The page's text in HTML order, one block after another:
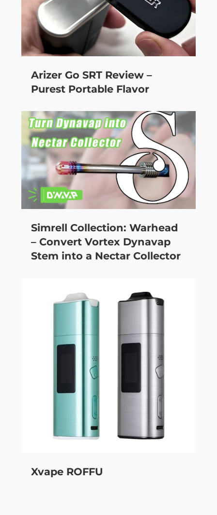
Arizer Go SRT Review –
Purest Portable Flavor
Simrell Collection: Warhead
– Convert Vortex Dynavap
Stem into a Nectar Collector
Xvape ROFFU